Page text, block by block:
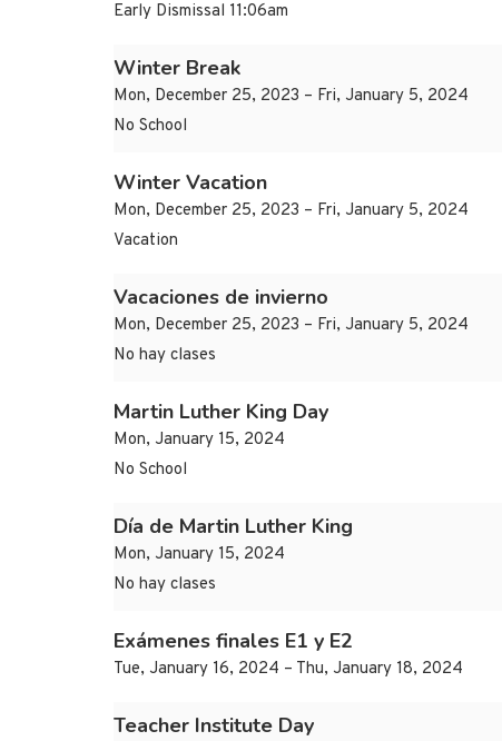
Early Dismissal 11:06am
Winter Break
Mon, December 25, 2023 – Fri, January 5, 2024
No School
Winter Vacation
Mon, December 25, 2023 – Fri, January 5, 2024
Vacation
Vacaciones de invierno
Mon, December 25, 2023 – Fri, January 5, 2024
No hay clases
Martin Luther King Day
Mon, January 15, 2024
No School
Día de Martin Luther King
Mon, January 15, 2024
No hay clases
Exámenes finales E1 y E2
Tue, January 16, 2024 – Thu, January 18, 2024
Teacher Institute Day